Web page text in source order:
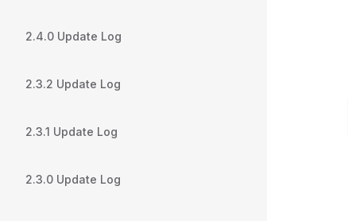
2.4.0 Update Log
2.3.2 Update Log
2.3.1 Update Log
2.3.0 Update Log